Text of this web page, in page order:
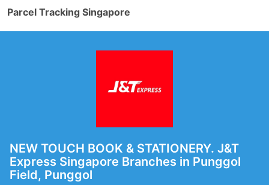
Parcel Tracking Singapore
NEW TOUCH BOOK & STATIONERY. J&T
Express Singapore Branches in Punggol
Field, Punggol